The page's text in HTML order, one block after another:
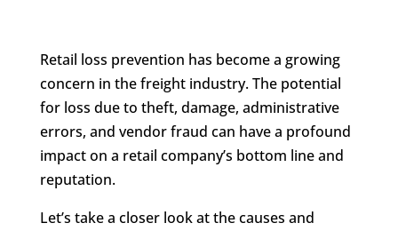
Retail loss prevention has become a growing
concern in the freight industry. The potential
for loss due to theft, damage, administrative
errors, and vendor fraud can have a profound
impact on a retail company’s bottom line and
reputation.
Let’s take a closer look at the causes and